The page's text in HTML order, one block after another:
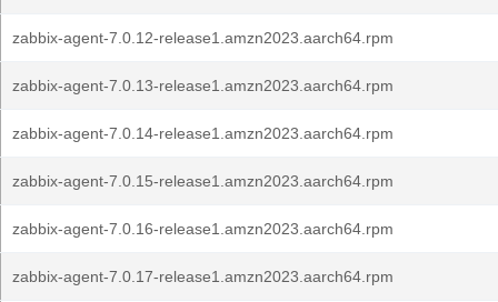
zabbix-agent-7.0.12-release1.amzn2023.aarch64.rpm
zabbix-agent-7.0.13-release1.amzn2023.aarch64.rpm
zabbix-agent-7.0.14-release1.amzn2023.aarch64.rpm
zabbix-agent-7.0.15-release1.amzn2023.aarch64.rpm
zabbix-agent-7.0.16-release1.amzn2023.aarch64.rpm
zabbix-agent-7.0.17-release1.amzn2023.aarch64.rpm